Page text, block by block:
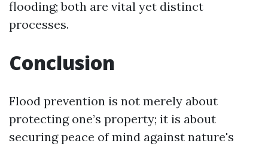
flooding; both are vital yet distinct
processes.
Conclusion
Flood prevention is not merely about
protecting one’s property; it is about
securing peace of mind against nature's